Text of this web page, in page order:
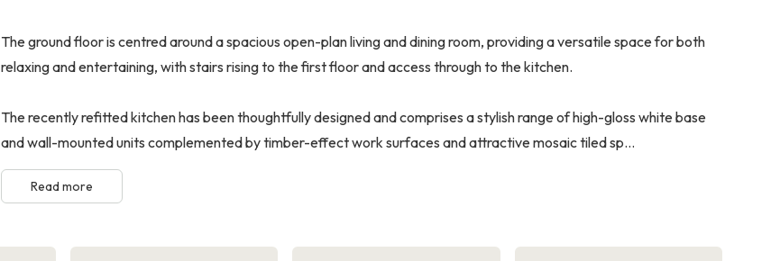
The ground floor is centred around a spacious open-plan living and dining room, providing a versatile space for both
relaxing and entertaining, with stairs rising to the first floor and access through to the kitchen.
The recently refitted kitchen has been thoughtfully designed and comprises a stylish range of high-gloss white base
and wall-mounted units complemented by timber-effect work surfaces and attractive mosaic tiled sp...
Read more